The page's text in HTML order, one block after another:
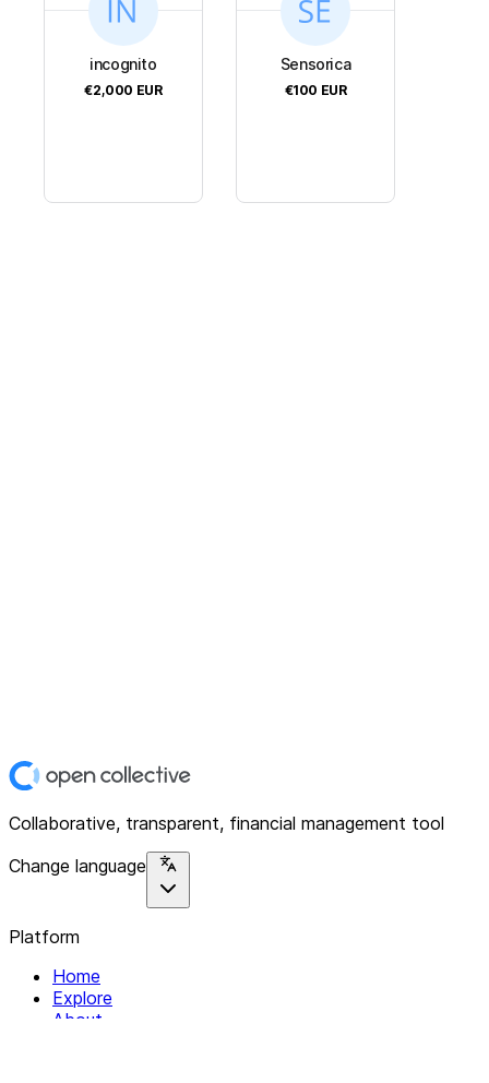
incognito
€2,000 EUR
Sensorica
€100 EUR
Collaborative, transparent, financial management tool
Change language
Platform
Home
Explore
About